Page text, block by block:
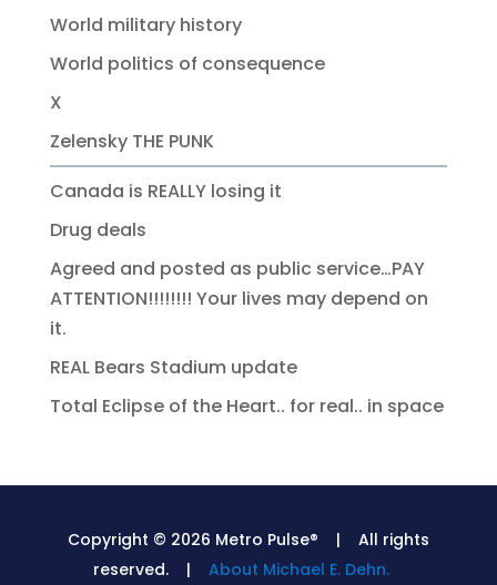
World military history
World politics of consequence
X
Zelensky THE PUNK
Canada is REALLY losing it
Drug deals
Agreed and posted as public service…PAY
ATTENTION!!!!!!!! Your lives may depend on
it.
REAL Bears Stadium update
Total Eclipse of the Heart.. for real.. in space
Copyright © 2026 Metro Pulse® | All rights
reserved. |About Michael E. Dehn.